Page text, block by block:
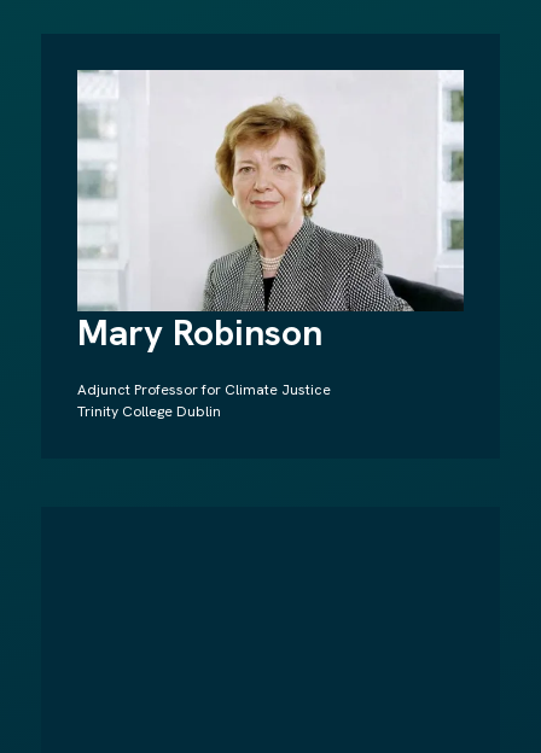
Mary Robinson
Adjunct Professor for Climate Justice
Trinity College Dublin